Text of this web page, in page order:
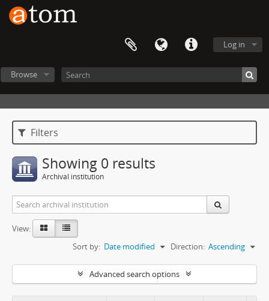
Log in
Browse
Filters
Showing 0 results
Archival institution
View:
Sort by: Date modified Direction: Ascending
Advanced search options